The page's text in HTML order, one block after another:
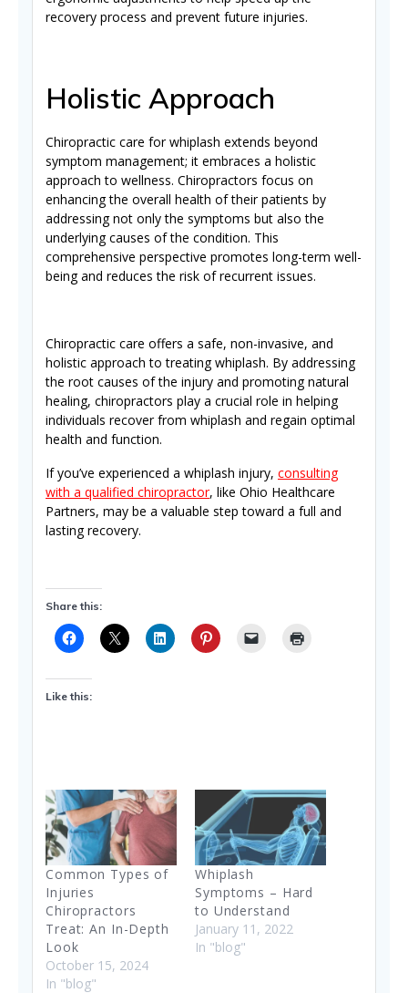
recovery process and prevent future injuries.
Holistic Approach
Chiropractic care for whiplash extends beyond
symptom management; it embraces a holistic
approach to wellness. Chiropractors focus on
enhancing the overall health of their patients by
addressing not only the symptoms but also the
underlying causes of the condition. This
comprehensive perspective promotes long-term well-
being and reduces the risk of recurrent issues.
Chiropractic care offers a safe, non-invasive, and
holistic approach to treating whiplash. By addressing
the root causes of the injury and promoting natural
healing, chiropractors play a crucial role in helping
individuals recover from whiplash and regain optimal
health and function.
If you’ve experienced a whiplash injury, consulting
with a qualified chiropractor, like Ohio Healthcare
Partners, may be a valuable step toward a full and
lasting recovery.
Share this:
Like this:
Common Types of
Injuries
Chiropractors
Treat: An In-Depth
Look
October 15, 2024
In "blog"
Whiplash
Symptoms – Hard
to Understand
January 11, 2022
In "blog"